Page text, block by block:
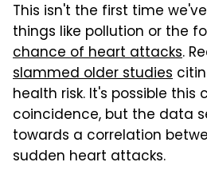
This isn't the first time
things like pollution or the
chance of heart attacks.
slammed older studies
health risk. It's possible this
coincidence, but the data
towards a correlation
sudden heart attacks.